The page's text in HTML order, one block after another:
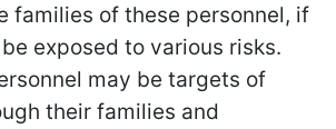
families of these personnel, if
exposed to various risks.
may be targets of
their families and